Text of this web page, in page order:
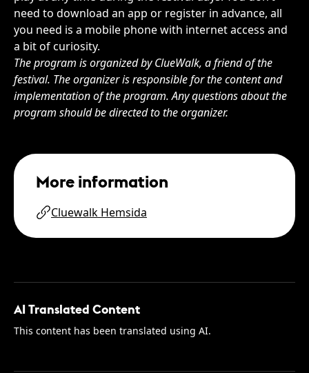
need to download an app or register in advance, all
you need is a mobile phone with internet access and
a bit of curiosity.
The program is organized by ClueWalk, a friend of the
festival. The organizer is responsible for the content and
implementation of the program. Any questions about the
program should be directed to the organizer.
More information
Cluewalk Hemsida
AI Translated Content
This content has been translated using AI.